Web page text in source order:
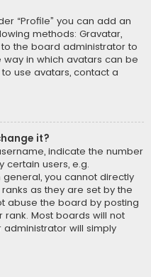
“Profile” you can add an
methods: Gravatar,
the board administrator to
in which avatars can be
use avatars, contact a
it?
indicate the number
certain users, e.g.
you cannot directly
as they are set by the
abuse the board by posting
rank. Most boards will not
will simply